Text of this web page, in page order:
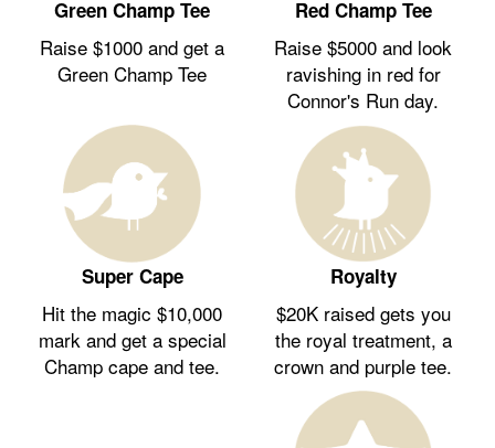
Green Champ Tee
Raise $1000 and get a
Green Champ Tee
Red Champ Tee
Raise $5000 and look
ravishing in red for
Connor's Run day.
Super Cape
Hit the magic $10,000
mark and get a special
Champ cape and tee.
Royalty
$20K raised gets you
the royal treatment, a
crown and purple tee.